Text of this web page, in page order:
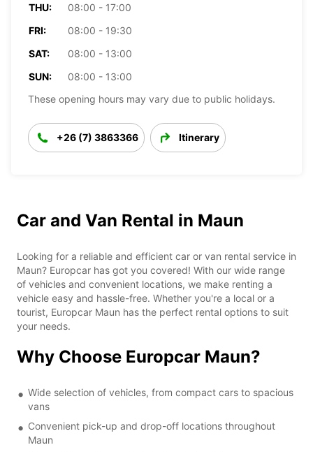
THU:
08:00 - 17:00
FRI:
08:00 - 19:30
SAT:
08:00 - 13:00
SUN:
08:00 - 13:00
These opening hours may vary due to public holidays.
+26 (7) 3863366 Itinerary
Car and Van Rental in Maun
Looking for a reliable and efficient car or van rental service in
Maun? Europcar has got you covered! With our wide range
of vehicles and convenient locations, we make renting a
vehicle easy and hassle-free. Whether you're a local or a
tourist, Europcar Maun has the perfect rental options to suit
your needs.
Why Choose Europcar Maun?
Wide selection of vehicles, from compact cars to spacious
vans
Convenient pick-up and drop-off locations throughout
Maun